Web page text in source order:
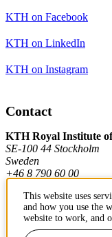
KTH on Facebook
KTH on LinkedIn
KTH on Instagram
Contact
KTH Royal Institute
SE-100 44 Stockholm
Sweden
+46 8 790 60 00
Contact KTH
This website uses
and how you use the
website to work, and